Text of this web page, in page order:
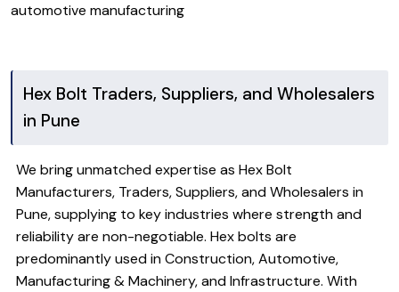
automotive manufacturing
Hex Bolt Traders, Suppliers, and Wholesalers
in Pune
We bring unmatched expertise as Hex Bolt
Manufacturers, Traders, Suppliers, and Wholesalers in
Pune, supplying to key industries where strength and
reliability are non-negotiable. Hex bolts are
predominantly used in Construction, Automotive,
Manufacturing & Machinery, and Infrastructure. With